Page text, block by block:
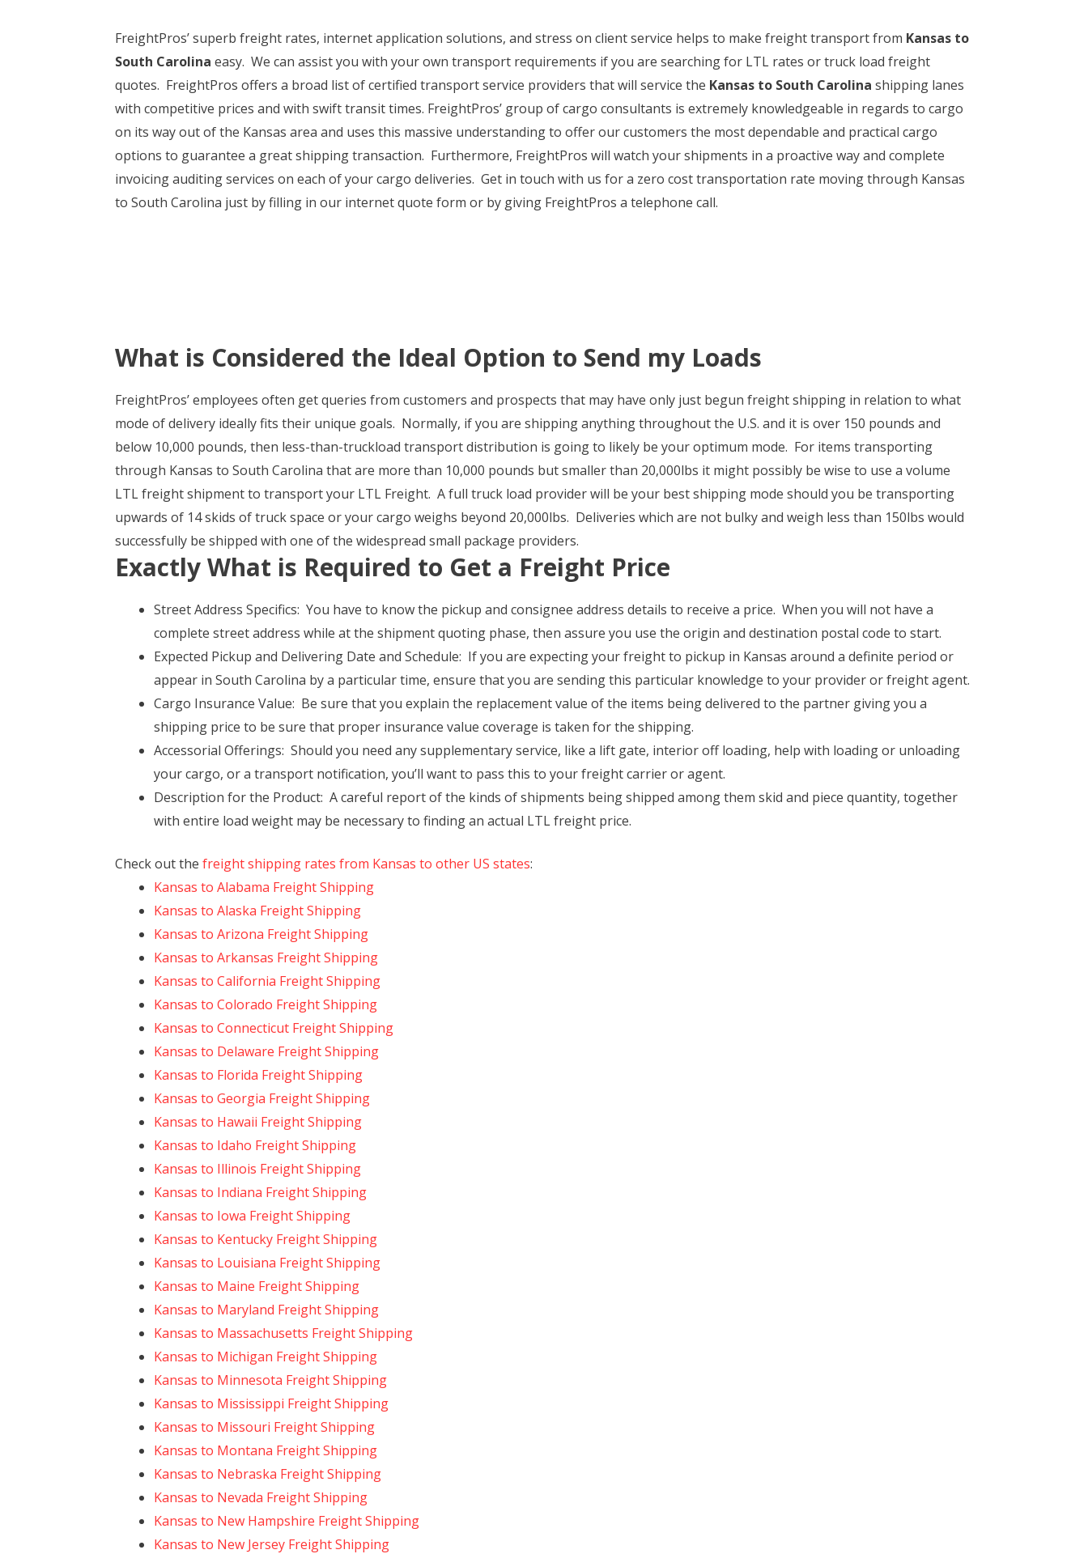
FreightPros’ superb freight rates, internet application solutions, and stress on client service helps to make freight transport from Kansas to
South Carolina easy. We can assist you with your own transport requirements if you are searching for LTL rates or truck load freight
quotes. FreightPros offers a broad list of certified transport service providers that will service the Kansas to South Carolina shipping lanes
with competitive prices and with swift transit times. FreightPros’ group of cargo consultants is extremely knowledgeable in regards to cargo
on its way out of the Kansas area and uses this massive understanding to offer our customers the most dependable and practical cargo
options to guarantee a great shipping transaction. Furthermore, FreightPros will watch your shipments in a proactive way and complete
invoicing auditing services on each of your cargo deliveries. Get in touch with us for a zero cost transportation rate moving through Kansas
to South Carolina just by filling in our internet quote form or by giving FreightPros a telephone call.
What is Considered the Ideal Option to Send my Loads
FreightPros’ employees often get queries from customers and prospects that may have only just begun freight shipping in relation to what
mode of delivery ideally fits their unique goals. Normally, if you are shipping anything throughout the U.S. and it is over 150 pounds and
below 10,000 pounds, then less-than-truckload transport distribution is going to likely be your optimum mode. For items transporting
through Kansas to South Carolina that are more than 10,000 pounds but smaller than 20,000lbs it might possibly be wise to use a volume
LTL freight shipment to transport your LTL Freight. A full truck load provider will be your best shipping mode should you be transporting
upwards of 14 skids of truck space or your cargo weighs beyond 20,000lbs. Deliveries which are not bulky and weigh less than 150lbs would
successfully be shipped with one of the widespread small package providers.
Exactly What is Required to Get a Freight Price
Street Address Specifics: You have to know the pickup and consignee address details to receive a price. When you will not have a
complete street address while at the shipment quoting phase, then assure you use the origin and destination postal code to start.
Expected Pickup and Delivering Date and Schedule: If you are expecting your freight to pickup in Kansas around a definite period or
appear in South Carolina by a particular time, ensure that you are sending this particular knowledge to your provider or freight agent.
Cargo Insurance Value: Be sure that you explain the replacement value of the items being delivered to the partner giving you a
shipping price to be sure that proper insurance value coverage is taken for the shipping.
Accessorial Offerings: Should you need any supplementary service, like a lift gate, interior off loading, help with loading or unloading
your cargo, or a transport notification, you’ll want to pass this to your freight carrier or agent.
Description for the Product: A careful report of the kinds of shipments being shipped among them skid and piece quantity, together
with entire load weight may be necessary to finding an actual LTL freight price.
Check out the freight shipping rates from Kansas to other US states:
Kansas to Alabama Freight Shipping
Kansas to Alaska Freight Shipping
Kansas to Arizona Freight Shipping
Kansas to Arkansas Freight Shipping
Kansas to California Freight Shipping
Kansas to Colorado Freight Shipping
Kansas to Connecticut Freight Shipping
Kansas to Delaware Freight Shipping
Kansas to Florida Freight Shipping
Kansas to Georgia Freight Shipping
Kansas to Hawaii Freight Shipping
Kansas to Idaho Freight Shipping
Kansas to Illinois Freight Shipping
Kansas to Indiana Freight Shipping
Kansas to Iowa Freight Shipping
Kansas to Kentucky Freight Shipping
Kansas to Louisiana Freight Shipping
Kansas to Maine Freight Shipping
Kansas to Maryland Freight Shipping
Kansas to Massachusetts Freight Shipping
Kansas to Michigan Freight Shipping
Kansas to Minnesota Freight Shipping
Kansas to Mississippi Freight Shipping
Kansas to Missouri Freight Shipping
Kansas to Montana Freight Shipping
Kansas to Nebraska Freight Shipping
Kansas to Nevada Freight Shipping
Kansas to New Hampshire Freight Shipping
Kansas to New Jersey Freight Shipping